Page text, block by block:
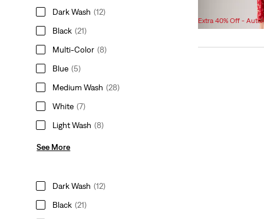
Dark Wash (12)
Black (21)
Multi-Color (8)
Blue (5)
Medium Wash (28)
White (7)
Light Wash (8)
See More
Dark Wash (12)
Black (21)
Price
is
Price
was
Extra 40% Off -